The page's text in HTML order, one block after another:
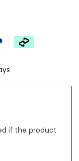
if the product